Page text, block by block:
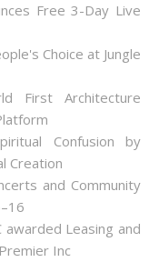
Free 3-Day Live
Choice at Jungle
First Architecture
Confusion by
Creation
and Community
awarded Leasing and
Inc